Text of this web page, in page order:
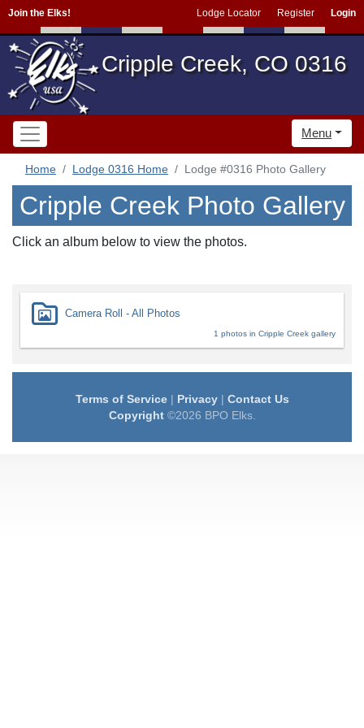
Join the Elks! Lodge Locator Register Login
Cripple Creek, CO 0316
Menu
Home Lodge 0316 Home Lodge #0316 Photo Gallery
Cripple Creek Photo Gallery
Click an album below to view the photos.
Camera Roll - All Photos
1 photos in Cripple Creek gallery
Terms of Service| Privacy| Contact Us
Copyright©2026 BPO Elks.